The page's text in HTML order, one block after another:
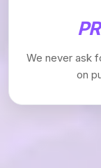
We never ask
on